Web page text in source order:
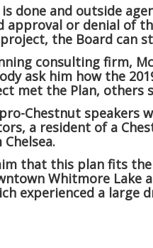
is done and outside
approval or denial of
the Board can
consulting firm,
ask him how the
met the Plan, others
Chestnut speakers
a resident of a
that this plan fits
Whitmore Lake
experienced a large